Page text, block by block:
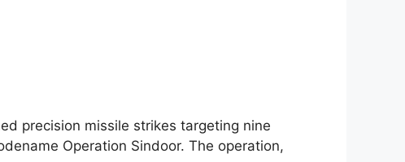
precision missile strikes targeting nine
Operation Sindoor. The operation,